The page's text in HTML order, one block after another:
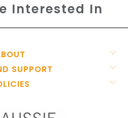
Interested In
SUPPORT